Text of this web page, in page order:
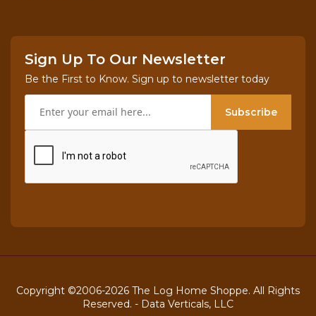
If this sized package does not work for you, just
give us a call
at800-818-9971 and you'll be able to purchase as
little as one board or a whole trainload!
Shipping Info in the "Tab" above
Sign Up To Our Newsletter
Be the First to Know. Sign up to newsletter today
Subscribe
Copyright ©2006-2026 The Log Home Shoppe. All Rights
Reserved. - Data Verticals, LLC